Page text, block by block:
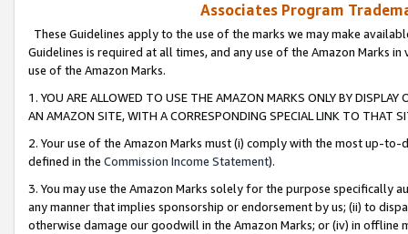
Associates Program
These Guidelines apply to the use of the marks we may make
Guidelines is required at all times, and any use of the Amazon Marks
use of the Amazon Marks.
1. YOU ARE ALLOWED TO USE THE AMAZON MARKS ONLY BY
AN AMAZON SITE, WITH A CORRESPONDING SPECIAL LINK TO THAT
2. Your use of the Amazon Marks must (i) comply with the most up-
defined in the Commission Income Statement).
3. You may use the Amazon Marks solely for the purpose specifically
any manner that implies sponsorship or endorsement by us; (ii) to
otherwise damage our goodwill in the Amazon Marks; or (iv) in offline